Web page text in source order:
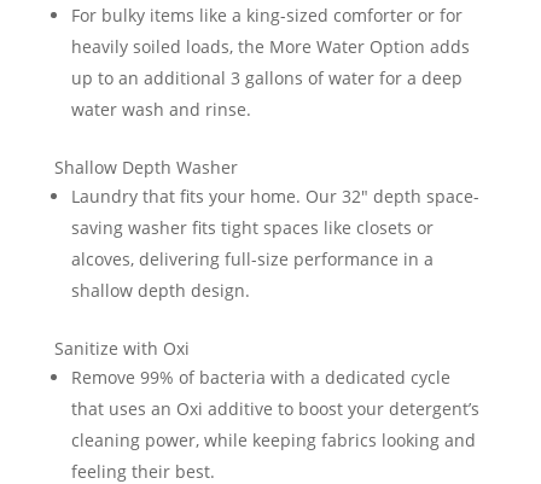
For bulky items like a king-sized comforter or for
heavily soiled loads, the More Water Option adds
up to an additional 3 gallons of water for a deep
water wash and rinse.
Shallow Depth Washer
Laundry that fits your home. Our 32″ depth space-
saving washer fits tight spaces like closets or
alcoves, delivering full-size performance in a
shallow depth design.
Sanitize with Oxi
Remove 99% of bacteria with a dedicated cycle
that uses an Oxi additive to boost your detergent’s
cleaning power, while keeping fabrics looking and
feeling their best.